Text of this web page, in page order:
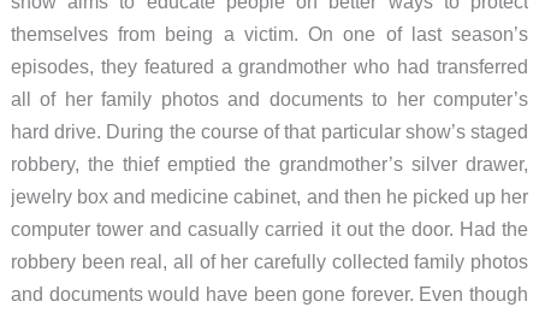
themselves from being a victim. On one of last season’s
episodes, they featured a grandmother who had transferred
all of her family photos and documents to her computer’s
hard drive. During the course of that particular show’s staged
robbery, the thief emptied the grandmother’s silver drawer,
jewelry box and medicine cabinet, and then he picked up her
computer tower and casually carried it out the door. Had the
robbery been real, all of her carefully collected family photos
and documents would have been gone forever. Even though